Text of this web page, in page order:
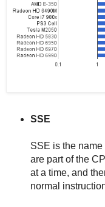
SSE
SSE is the
are part of the
at a time, and
normal